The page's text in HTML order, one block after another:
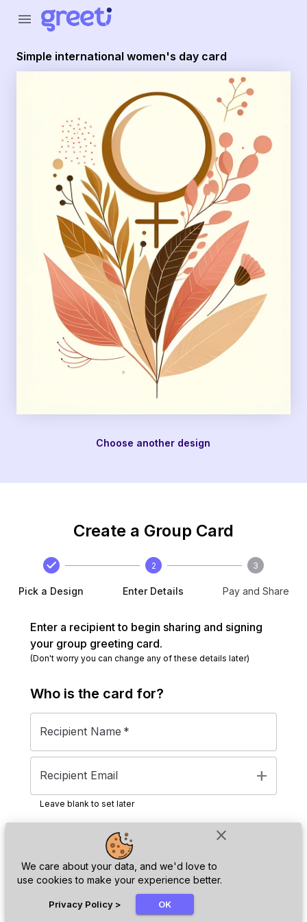
close
We care about your data, and we'd love to
use cookies to make your experience better.
Privacy Policy > OK
menu
Simple international women's day card
Choose another design
Create a Group Card
Pick a Design
2
Enter Details
3
Pay and Share
Enter a recipient to begin sharing and signing
your group greeting card.
(Don't worry you can change any of these details later)
Who is the card for?
Recipient Name *
Recipient Email add
Leave blank to set later
Next
Greeti - Simple international women's day card